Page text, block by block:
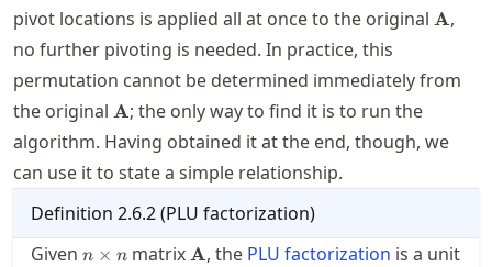
pivot locations is applied all at once to the original A,
no further pivoting is needed. In practice, this
permutation cannot be determined immediately from
the original \mathbf{A}
A; the only way to find it is to run the
algorithm. Having obtained it at the end, though, we
can use it to state a simple relationship.
Definition 2.6.2(PLU factorization)
Given n\times
n × nmatrix \mathbf{A}
A, the PLU factorization is a unit